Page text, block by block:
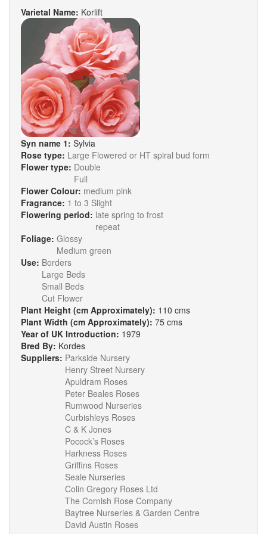
Varietal Name: Korlift
Syn name 1: Sylvia
Rose type: Large Flowered or HT spiral bud form
Flower type: Double
Full
Flower Colour: medium pink
Fragrance: 1 to 3 Slight
Flowering period: late spring to frost
repeat
Foliage: Glossy
Medium green
Use: Borders
Large Beds
Small Beds
Cut Flower
Plant Height (cm Approximately): 110 cms
Plant Width (cm Approximately): 75 cms
Year of UK Introduction: 1979
Bred By: Kordes
Suppliers: Parkside Nursery
Henry Street Nursery
Apuldram Roses
Peter Beales Roses
Rumwood Nurseries
Curbishleys Roses
C & K Jones
Pocock’s Roses
Harkness Roses
Griffins Roses
Seale Nurseries
Colin Gregory Roses Ltd
The Cornish Rose Company
Baytree Nurseries & Garden Centre
David Austin Roses